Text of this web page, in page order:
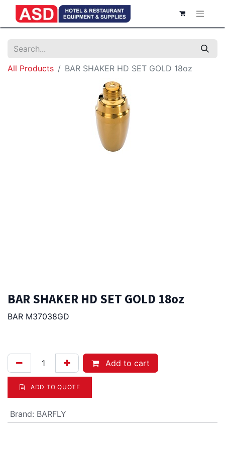
All Products BAR SHAKER HD SET GOLD 18oz
BAR SHAKER HD SET GOLD 18oz
BAR M37038GD
Add to cart
ADD TO QUOTE
Brand: BARFLY